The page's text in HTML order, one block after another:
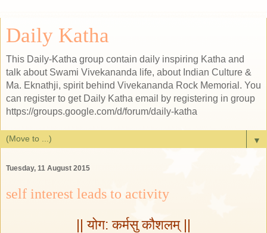
Daily Katha
This Daily-Katha group contain daily inspiring Katha and
talk about Swami Vivekananda life, about Indian Culture &
Ma. Eknathji, spirit behind Vivekananda Rock Memorial. You
can register to get Daily Katha email by registering in group
https://groups.google.com/d/forum/daily-katha
▼
Tuesday, 11 August 2015
self interest leads to activity
|| योग: कर्मसु कौशलम् ||